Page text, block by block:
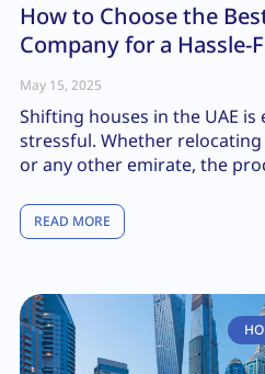
How to Choose the
Company for a Hassle-
May 15, 2025
Shifting houses in the UAE
stressful. Whether
or any other emirate, the
READ MORE